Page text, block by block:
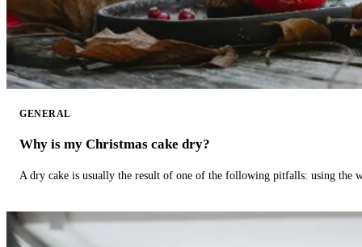
GENERAL
Why is my Christmas cake dry?
A dry cake is usually the result of one of the following pitfalls: using the